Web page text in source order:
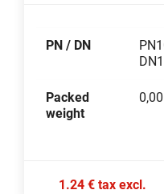
PN / DN
Packed
weight
1.24 € tax excl.